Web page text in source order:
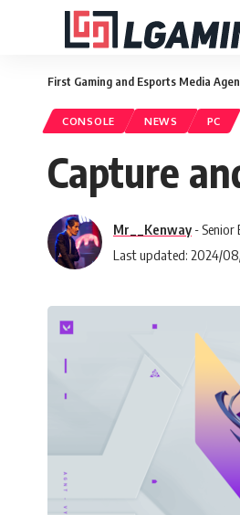
First Gaming and Esports Media
CONSOLE NEWS PC
Capture
Last updated: 2024/
Mr__Kenway -